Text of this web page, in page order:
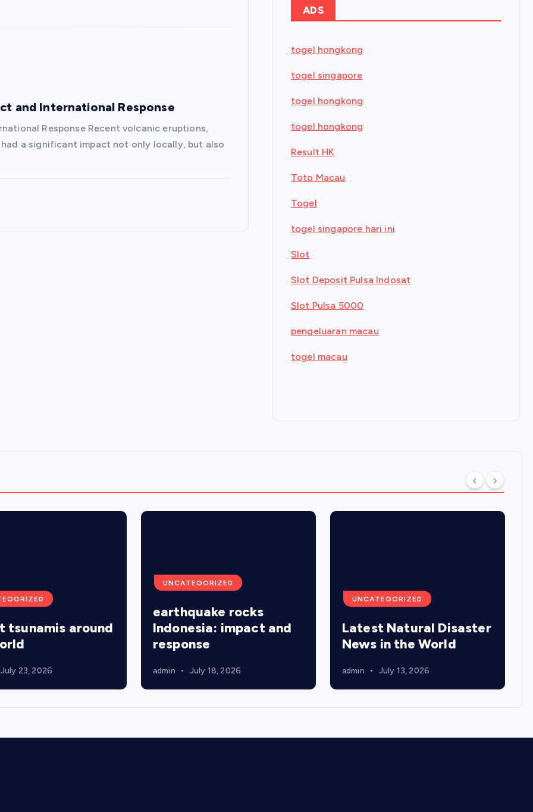
and International Response
Response Recent volcanic eruptions,
a significant impact not only locally, but also
ADS
togel hongkong
togel singapore
togel hongkong
togel hongkong
Result HK
Toto Macau
Togel
togel singapore hari ini
Slot
Slot Deposit Pulsa Indosat
Slot Pulsa 5000
pengeluaran macau
togel macau
tsunamis around
July 23, 2026
UNCATEGORIZED
earthquake rocks
Indonesia: impact and
response
admin July 18, 2026
UNCATEGORIZED
Latest Natural Disaster
News in the World
admin July 13, 2026